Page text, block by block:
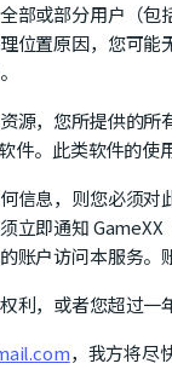
部或部分用户（
置原因，您可
，您所提供的
。此类软件的使
息，则您必须
即通知
户访问本服务
，或者您超过一
，我方将尽